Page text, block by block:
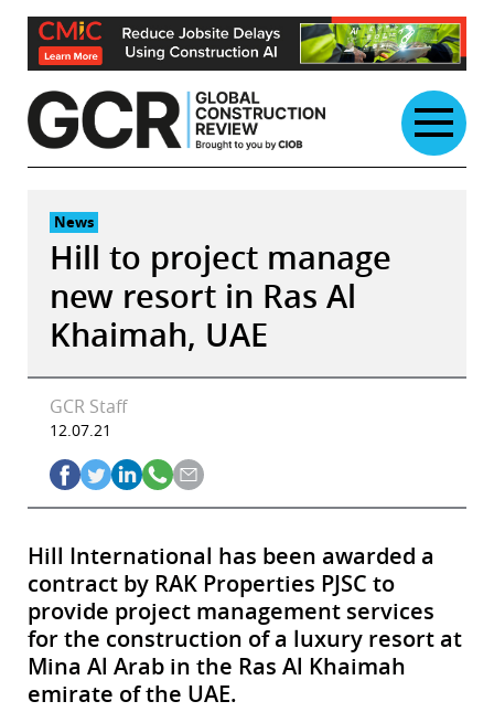
Skip
content
News
Hill to project manage
new resort in Ras Al
Khaimah, UAE
GCR Staff
12.07.21
Hill International has been awarded a
contract by RAK Properties PJSC to
provide project management services
for the construction of a luxury resort at
Mina Al Arab in the Ras Al Khaimah
emirate of the UAE.